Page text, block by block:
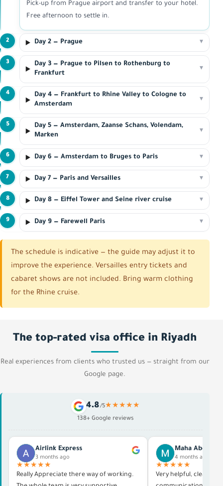
Pick-up from Prague airport and transfer to your hotel.
Free afternoon to settle in.
2 Day 2 — Prague ▾
3
Day 3 — Prague to Pilsen to Rothenburg to
Frankfurt
▾
4
Day 4 — Frankfurt to Rhine Valley to Cologne to
Amsterdam
▾
5
Day 5 — Amsterdam, Zaanse Schans, Volendam,
Marken
▾
6 Day 6 — Amsterdam to Bruges to Paris ▾
7 Day 7 — Paris and Versailles ▾
8 Day 8 — Eiffel Tower and Seine river cruise ▾
9 Day 9 — Farewell Paris ▾
The schedule is indicative — the guide may adjust it to
improve the experience. Versailles entry tickets and
cabaret shows are not included. Bring warm clothing
for the Rhine cruise.
The top-rated visa office in Riyadh
Real experiences from clients who trusted us — straight from our
Google page.
4.8/5★★★★★
138+ Google reviews
Airlink Express
3 months ago
★★★★★
Really Appreciate there way of working.
Maha
4 months ago
★★★★★
Very helpful, clear in